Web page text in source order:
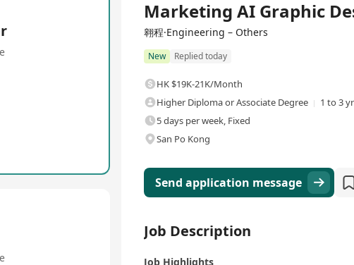
Marketing AI Graphic
翱程·Engineering – Others
New Replied today
HK $19K-21K/Month
Higher Diploma or Associate Degree
1 to 3
5 days per week, Fixed
San Po Kong
Send application message
Job Description
Job Highlights